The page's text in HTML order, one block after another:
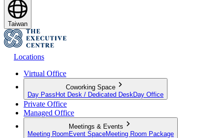
Taiwan
Locations
Virtual Office
Coworking Space
Day Pass Hot Desk / Dedicated Desk Day Office
Private Office
Managed Office
Meetings & Events
Meeting Room Event SpaceMeeting Room Package